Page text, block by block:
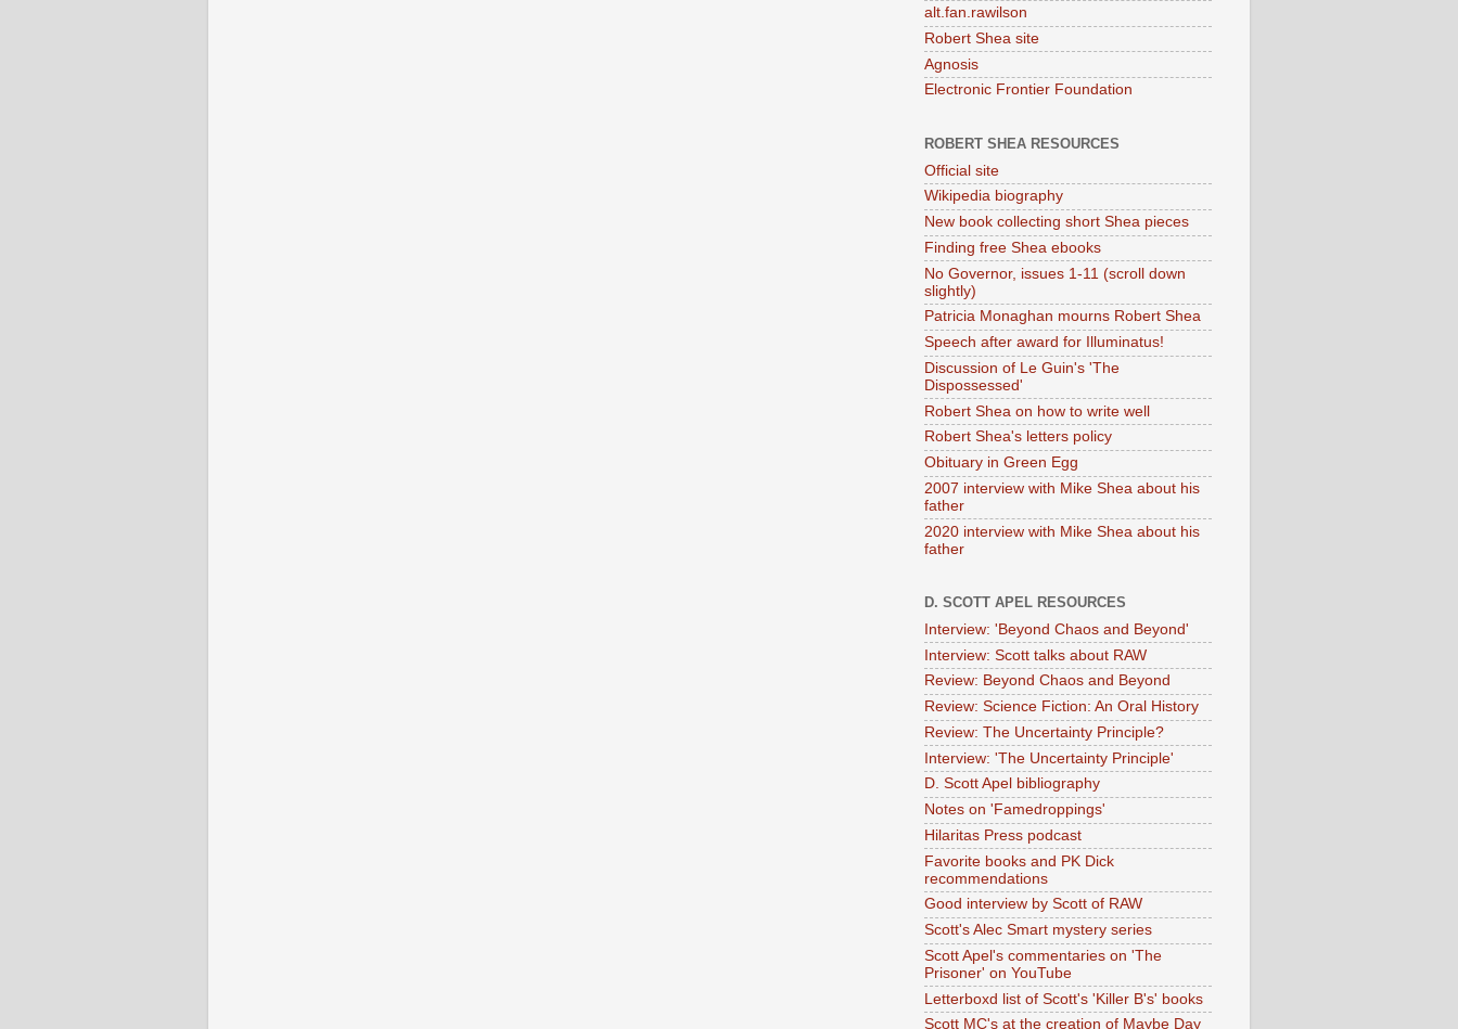
alt.fan.rawilson
Robert Shea site
Agnosis
Electronic Frontier Foundation
ROBERT SHEA RESOURCES
Official site
Wikipedia biography
New book collecting short Shea pieces
Finding free Shea ebooks
No Governor, issues 1-11 (scroll down
slightly)
Patricia Monaghan mourns Robert Shea
Speech after award for Illuminatus!
Discussion of Le Guin's 'The
Dispossessed'
Robert Shea on how to write well
Robert Shea's letters policy
Obituary in Green Egg
2007 interview with Mike Shea about his
father
2020 interview with Mike Shea about his
father
D. SCOTT APEL RESOURCES
Interview: 'Beyond Chaos and Beyond'
Interview: Scott talks about RAW
Review: Beyond Chaos and Beyond
Review: Science Fiction: An Oral History
Review: The Uncertainty Principle?
Interview: 'The Uncertainty Principle'
D. Scott Apel bibliography
Notes on 'Famedroppings'
Hilaritas Press podcast
Favorite books and PK Dick
recommendations
Good interview by Scott of RAW
Scott's Alec Smart mystery series
Scott Apel's commentaries on 'The
Prisoner' on YouTube
Letterboxd list of Scott's 'Killer B's' books
Scott MC's at the creation of Maybe Day